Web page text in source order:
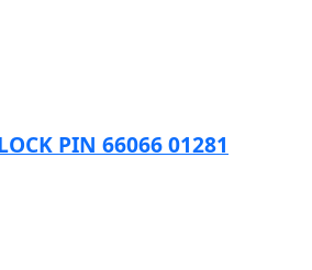
PIN 66066 01281